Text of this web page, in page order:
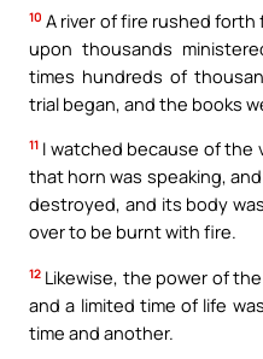
10 A river of fire rushed
upon thousands
times hundreds of
trial began, and the books
11 I watched because of the
that horn was speaking,
destroyed, and its body
over to be burnt with fire.
12 Likewise, the power of
and a limited time of life
time and another.